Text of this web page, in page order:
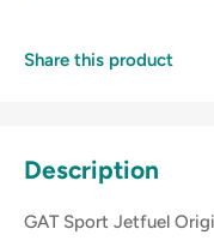
Share this product
Description
GAT Sport Jetfuel